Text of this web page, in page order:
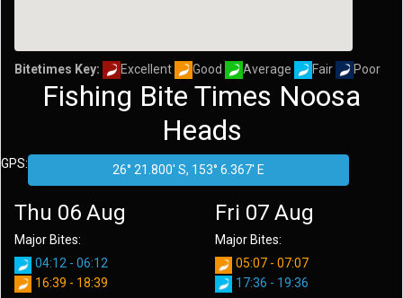
Bitetimes Key: Excellent Good Average Fair Poor
Fishing Bite Times Noosa
Heads
GPS:
Thu 06 Aug
Major Bites:
04:12 - 06:12
16:39 - 18:39
Fri 07 Aug
Major Bites:
05:07 - 07:07
17:36 - 19:36